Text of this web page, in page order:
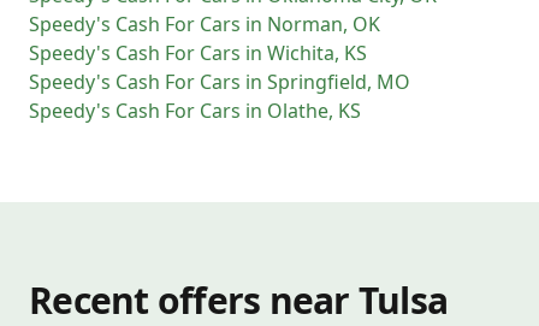
Speedy's Cash For Cars in Norman, OK
Speedy's Cash For Cars in Wichita, KS
Speedy's Cash For Cars in Springfield, MO
Speedy's Cash For Cars in Olathe, KS
Recent offers near Tulsa